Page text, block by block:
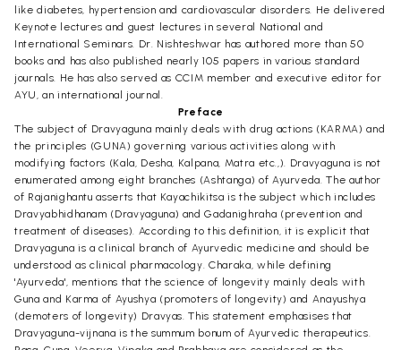
like diabetes, hypertension and cardiovascular disorders. He delivered
Keynote lectures and guest lectures in several National and
International Seminars. Dr. Nishteshwar has authored more than 50
books and has also published nearly 105 papers in various standard
journals. He has also served as CCIM member and executive editor for
AYU, an international journal.
Preface
The subject of Dravyaguna mainly deals with drug actions (KARMA) and
the principles (GUNA) governing various activities along with
modifying factors (Kala, Desha, Kalpana, Matra etc.,). Dravyaguna is not
enumerated among eight branches (Ashtanga) of Ayurveda. The author
of Rajanighantu asserts that Kayachikitsa is the subject which includes
Dravyabhidhanam (Dravyaguna) and Gadanighraha (prevention and
treatment of diseases). According to this definition, it is explicit that
Dravyaguna is a clinical branch of Ayurvedic medicine and should be
understood as clinical pharmacology. Charaka, while defining
'Ayurveda', mentions that the science of longevity mainly deals with
Guna and Karma of Ayushya (promoters of longevity) and Anayushya
(demoters of longevity) Dravyas. This statement emphasises that
Dravyaguna-vijnana is the summum bonum of Ayurvedic therapeutics.